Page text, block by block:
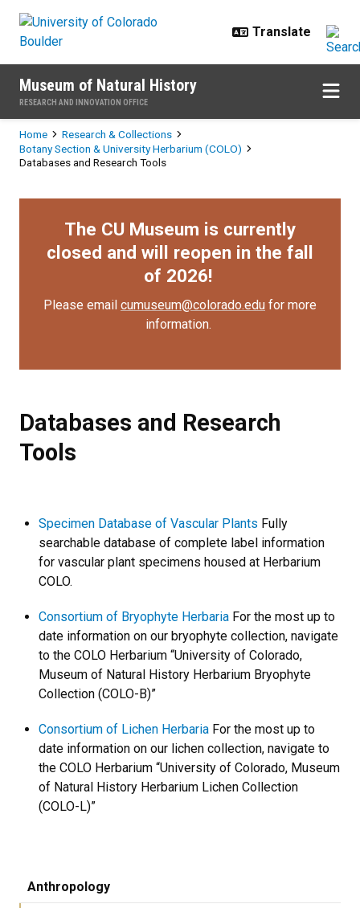
Museum of Natural History
RESEARCH AND INNOVATION OFFICE
Breadcrumb
Home
Research & Collections
Botany Section & University Herbarium (COLO)
Databases and Research Tools
The CU Museum is currently
closed and will reopen in the fall
of 2026!
Please email cumuseum@colorado.edu for more
information.
Databases and Research
Tools
Specimen Database of Vascular Plants Fully
searchable database of complete label information
for vascular plant specimens housed at Herbarium
COLO.
Consortium of Bryophyte Herbaria For the most up to
date information on our bryophyte collection, navigate
to the COLO Herbarium “University of Colorado,
Museum of Natural History Herbarium Bryophyte
Collection (COLO-B)”
Consortium of Lichen Herbaria For the most up to
date information on our lichen collection, navigate to
the COLO Herbarium “University of Colorado, Museum
of Natural History Herbarium Lichen Collection
(COLO-L)”
Anthropology